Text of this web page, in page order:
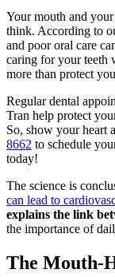
Your mouth and
think. According to
and poor oral care
caring for your teeth
more than protect
Regular dental
Tran help protect
So, show your heart
8662 to schedule
today!
The science is
can lead to
explains the link
the importance of
The Mouth-